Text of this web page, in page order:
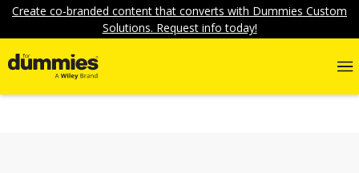
Create co-branded content that converts with Dummies Custom
Solutions. Request info today!